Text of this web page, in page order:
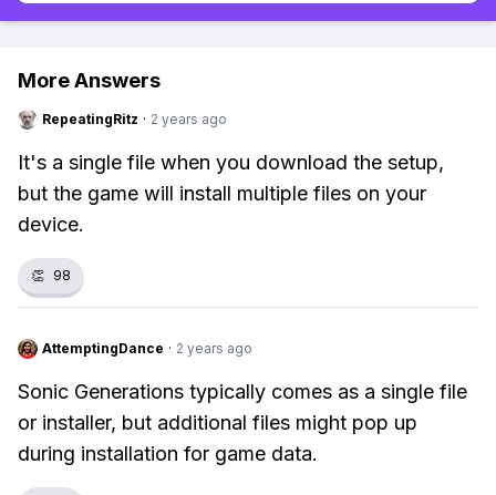
More Answers
RepeatingRitz · 2 years ago
It's a single file when you download the setup,
but the game will install multiple files on your
device.
👏 98
AttemptingDance · 2 years ago
Sonic Generations typically comes as a single file
or installer, but additional files might pop up
during installation for game data.